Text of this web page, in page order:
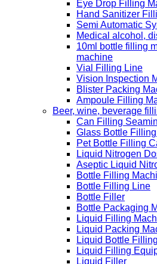
Eye Drop Filling
Hand Sanitizer
Semi Automatic
Medical alcohol,
10ml bottle filling
machine
Vial Filling Line
Vision Inspection
Blister Packing
Ampoule Filling
Beer, wine, beverage
Can Filling
Glass Bottle
Pet Bottle Filling
Liquid Nitrogen
Aseptic Liquid
Bottle Filling
Bottle Filling Line
Bottle Filler
Bottle Packaging
Liquid Filling
Liquid Packing
Liquid Bottle
Liquid Filling
Liquid Filler